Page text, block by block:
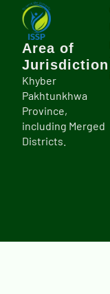
Area of
Jurisdiction
Khyber
Pakhtunkhwa
Province,
including Merged
Districts.